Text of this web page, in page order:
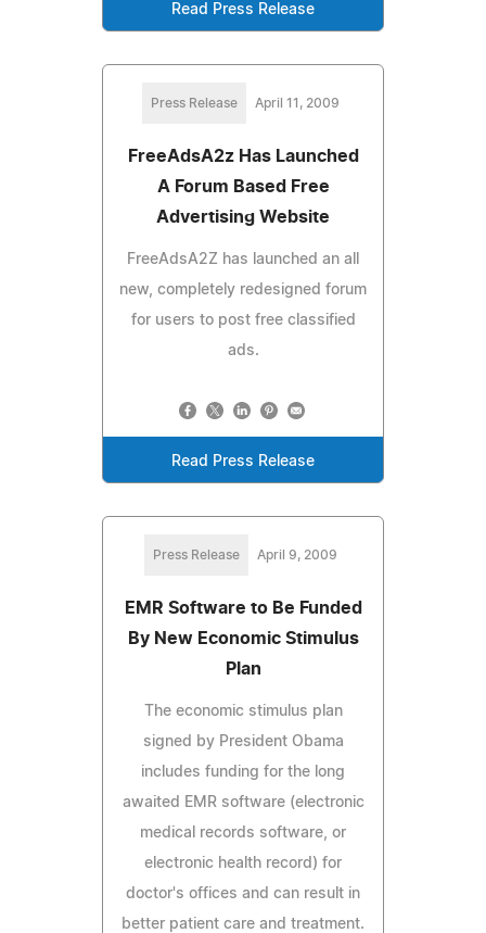
Read Press Release
Press Release April 11, 2009
FreeAdsA2z Has Launched
A Forum Based Free
Advertising Website
FreeAdsA2Z has launched an all
new, completely redesigned forum
for users to post free classified
ads.
Read Press Release
Press Release April 9, 2009
EMR Software to Be Funded
By New Economic Stimulus
Plan
The economic stimulus plan
signed by President Obama
includes funding for the long
awaited EMR software (electronic
medical records software, or
electronic health record) for
doctor's offices and can result in
better patient care and treatment.